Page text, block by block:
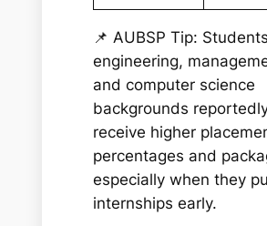
📌 AUBSP Tip:
engineering,
and computer science
backgrounds
receive higher
percentages and
especially when they
internships early.